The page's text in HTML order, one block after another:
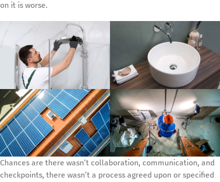
on it is worse.
Chances are there wasn’t collaboration, communication, and
checkpoints, there wasn’t a process agreed upon or specified